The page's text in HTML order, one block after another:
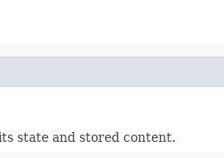
state and stored content.